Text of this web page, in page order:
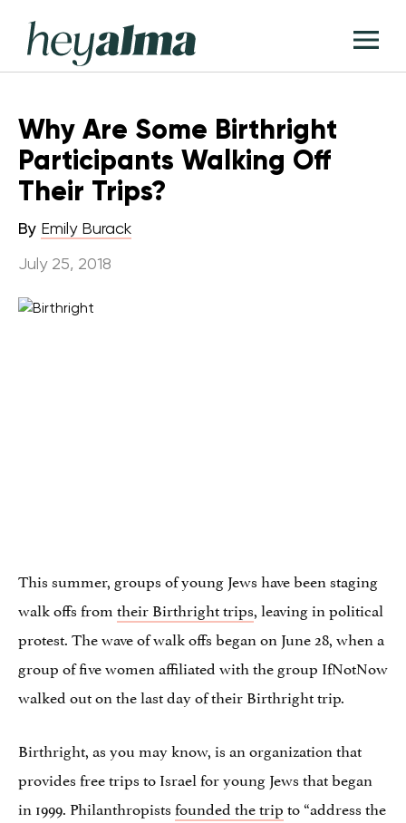
content
Hey
Alma
Why Are Some Birthright
Participants Walking Off
Their Trips?
By Emily Burack
July 25, 2018
This summer, groups of young Jews have been staging
walk offs from their Birthright trips, leaving in political
protest. The wave of walk offs began on June 28, when a
group of five women affiliated with the group IfNotNow
walked out on the last day of their Birthright trip.
Birthright, as you may know, is an organization that
provides free trips to Israel for young Jews that began
in 1999. Philanthropistsfounded the tripto “address the